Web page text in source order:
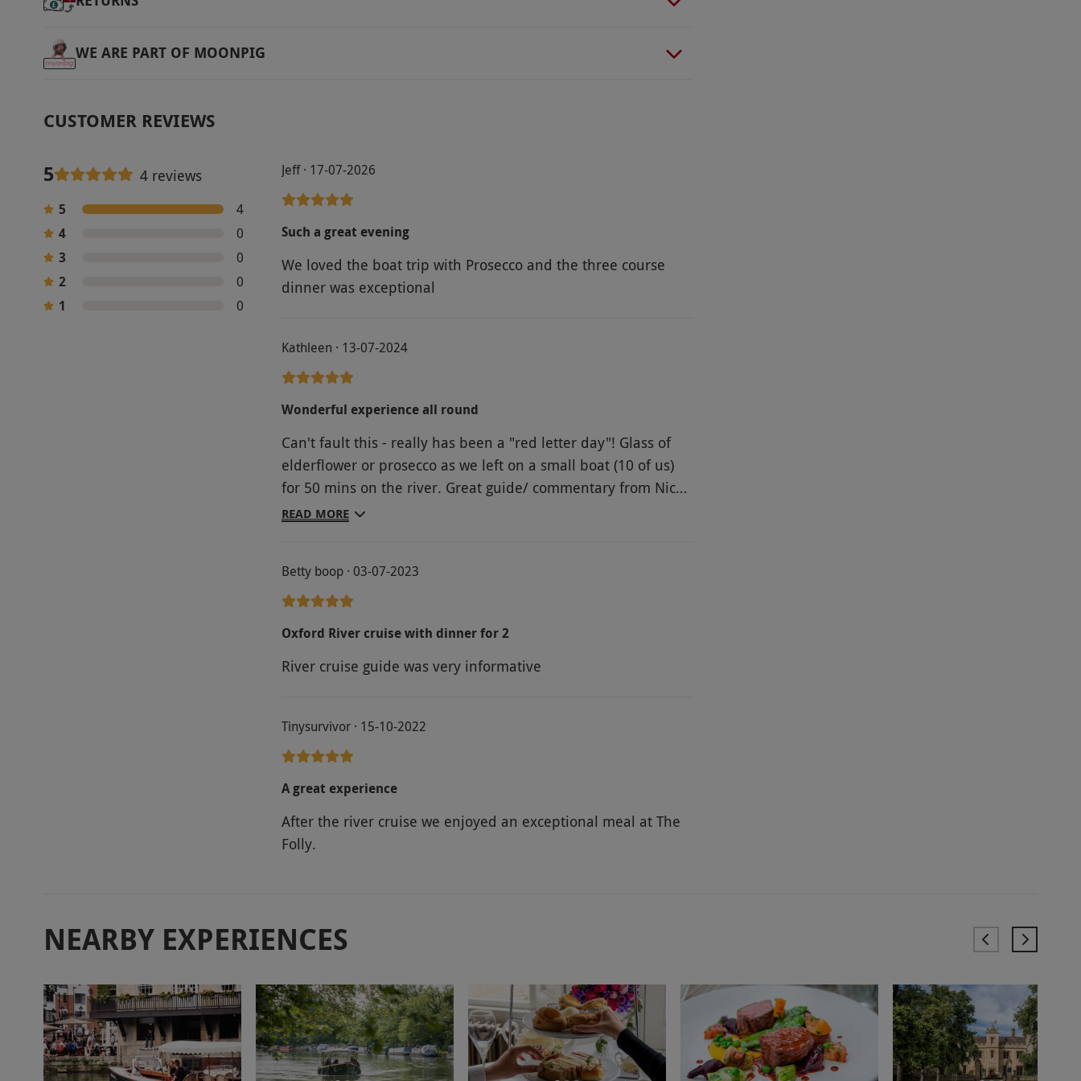
WE ARE PART OF MOONPIG
CUSTOMER REVIEWS
5 4 reviews
5
4
4
0
3
0
2
0
1
0
Jeff · 17-07-2026
Such a great evening
We loved the boat trip with Prosecco and the three course
dinner was exceptional
Kathleen · 13-07-2024
Wonderful experience all round
Can't fault this - really has been a "red letter day"! Glass of
elderflower or prosecco as we left on a small boat (10 of us)
for 50 mins on the river. Great guide/ commentary from Nick -
knowledgeable and witty. Back to The Folly restaurant-
pre- warned surcharge of £5 to pay on one of the main
courses. Service by delightful staff- attentive but not intrusive.
READ MORE
Betty boop · 03-07-2023
Oxford River cruise with dinner for 2
River cruise guide was very informative
Tinysurvivor · 15-10-2022
A great experience
After the river cruise we enjoyed an exceptional meal at The
Folly.
NEARBY EXPERIENCES